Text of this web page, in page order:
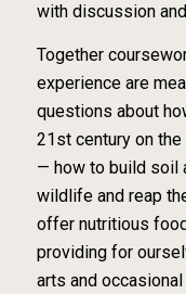
with discussion
Together
experience are
questions about
21st century on
— how to build soil
wildlife and reap
offer nutritious
providing for
arts and